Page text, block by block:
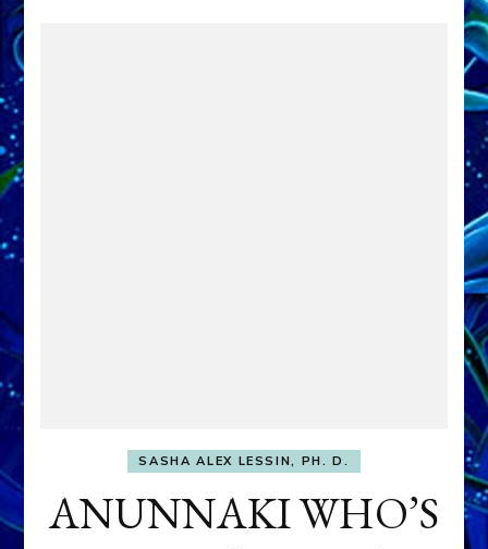
SASHA ALEX LESSIN, PH. D.
ANUNNAKI WHO’S